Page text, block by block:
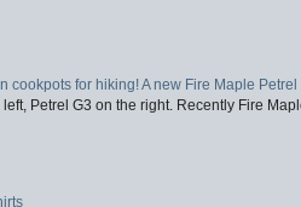
cookpots for hiking! A new Fire Maple Petrel
Petrel G3 on the right. Recently Fire